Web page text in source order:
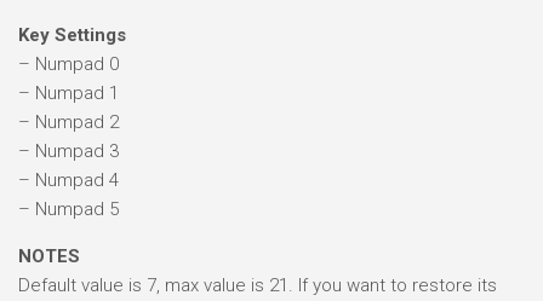
Key Settings
– Numpad 0
– Numpad 1
– Numpad 2
– Numpad 3
– Numpad 4
– Numpad 5
NOTES
Default value is 7, max value is 21. If you want to restore its